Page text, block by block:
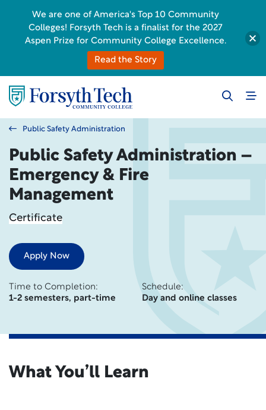
Public Safety Administration
Public Safety Administration –
Emergency & Fire
Management
Certificate
Apply Now
Time to Completion:
1-2 semesters, part-time
Schedule:
Day and online classes
What You’ll Learn
We are one of America's Top 10 Community
Colleges! Forsyth Tech is a finalist for the 2027
Aspen Prize for Community College Excellence.
Read the Story